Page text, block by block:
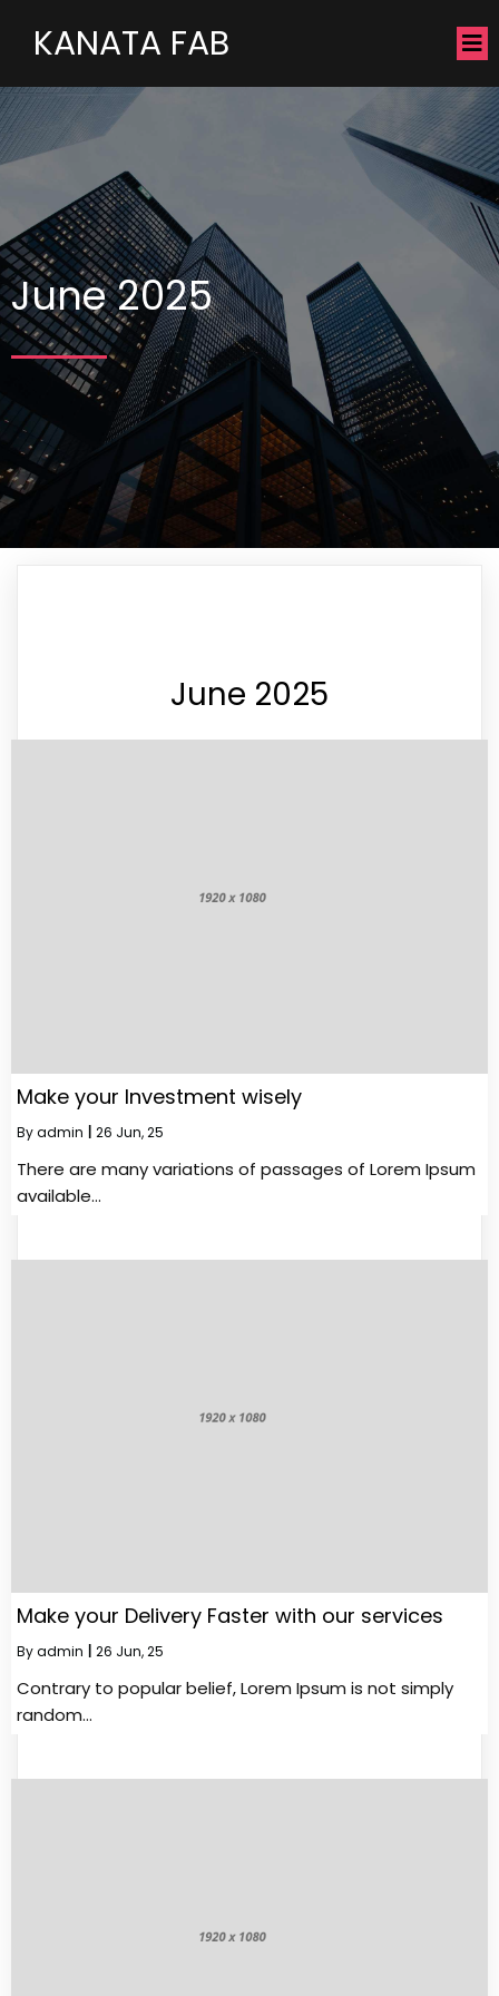
KANATA FAB
June 2025
June 2025
Make your Investment wisely
Byadmin 26 Jun, 25
There are many variations of passages of Lorem Ipsum
available…
Make your Delivery Faster with our services
Byadmin 26 Jun, 25
Contrary to popular belief, Lorem Ipsum is not simply
random…